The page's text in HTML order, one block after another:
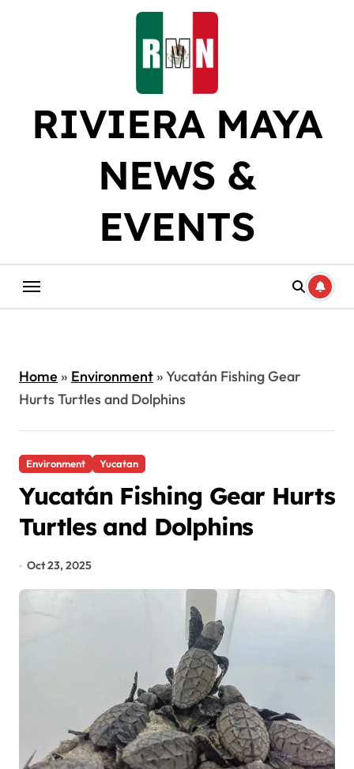
RIVIERA MAYA
NEWS &
EVENTS
Home» Environment»Yucatán Fishing Gear
Hurts Turtles and Dolphins
Environment Yucatan
Yucatán Fishing Gear Hurts
Turtles and Dolphins
Oct 23, 2025